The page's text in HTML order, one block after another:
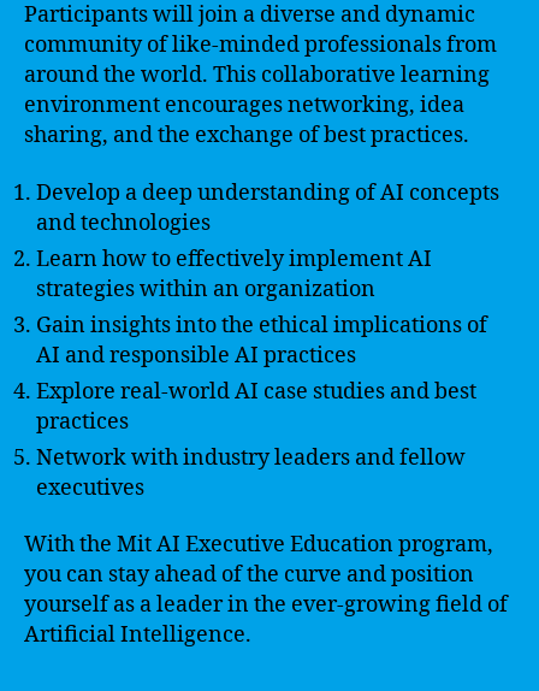
Participants will join a diverse and dynamic
community of like-minded professionals from
around the world. This collaborative learning
environment encourages networking, idea
sharing, and the exchange of best practices.
Develop a deep understanding of AI concepts
and technologies
Learn how to effectively implement AI
strategies within an organization
Gain insights into the ethical implications of
AI and responsible AI practices
Explore real-world AI case studies and best
practices
Network with industry leaders and fellow
executives
With the Mit AI Executive Education program,
you can stay ahead of the curve and position
yourself as a leader in the ever-growing field of
Artificial Intelligence.